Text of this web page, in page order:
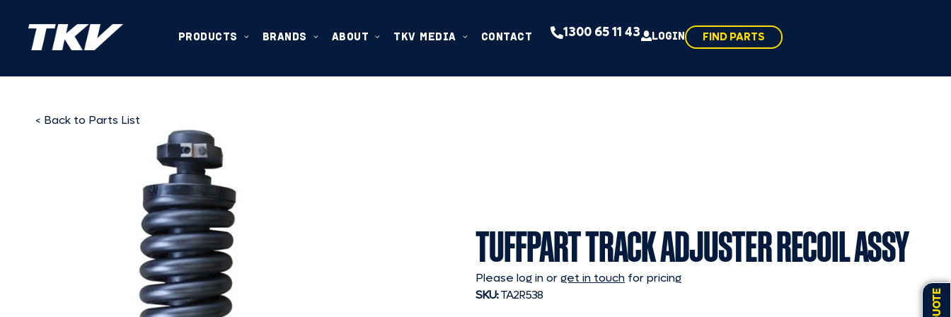
PRODUCTS BRANDS ABOUT TKV MEDIA CONTACT 1300 65 11 43 LOGIN FIND PARTS
< Back to Parts List
TUFFPART TRACK ADJUSTER RECOIL ASSY
Please log in orget in touch for pricing
SKU:TA2R538